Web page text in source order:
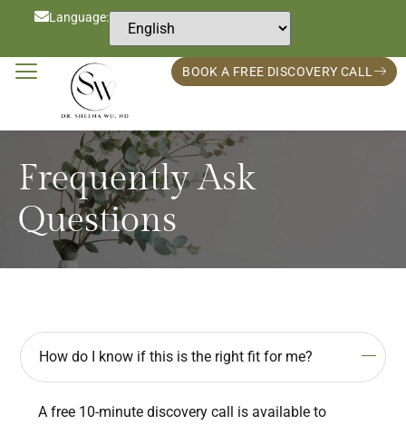
Language:
BOOK A FREE DISCOVERY CALL
Frequently Ask
Questions
How do I know if this is the right fit for me?
A free 10-minute discovery call is available to